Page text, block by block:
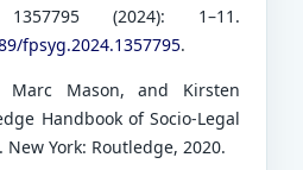
(2024): 1–11.
fpsyg.2024.1357795.
Marc Mason, and Kirsten
Handbook of Socio-Legal
York: Routledge, 2020.